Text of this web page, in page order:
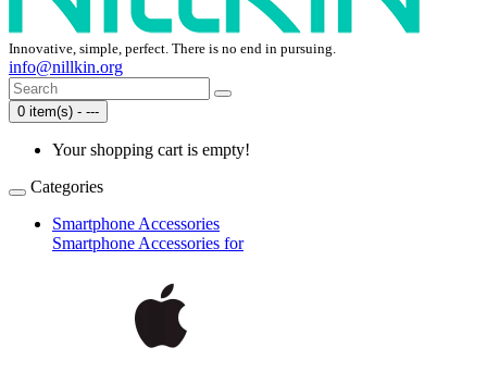
Innovative, simple, perfect. There is no end in pursuing.
info@nillkin.org
0 item(s) - ---
Your shopping cart is empty!
Categories
Smartphone Accessories
Smartphone Accessories for